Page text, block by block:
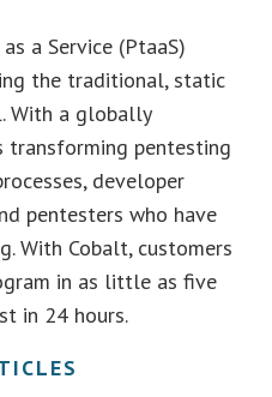
a Service (PtaaS)
the traditional, static
With a globally
transforming pentesting
developer
pentesters who have
With Cobalt, customers
in as little as five
in 24 hours.